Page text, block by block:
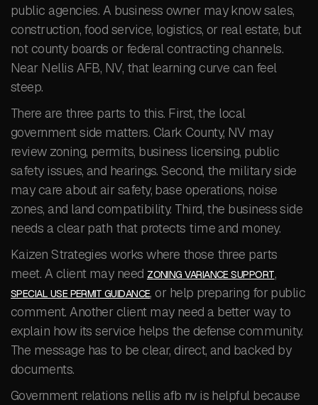
public agencies. A business owner may know sales,
construction, food service, logistics, or real estate, but
not county boards or federal contracting channels.
Near Nellis AFB, NV, that learning curve can feel
steep.
There are three parts to this. First, the local
government side matters. Clark County, NV may
review zoning, permits, business licensing, public
safety issues, and hearings. Second, the military side
may care about air safety, base operations, noise
zones, and land compatibility. Third, the business side
needs a clear path that protects time and money.
Kaizen Strategies works where those three parts
meet. A client may need ZONING VARIANCE SUPPORT,
SPECIAL USE PERMIT GUIDANCE, or help preparing for public
comment. Another client may need a better way to
explain how its service helps the defense community.
The message has to be clear, direct, and backed by
documents.
Government relations nellis afb nv is helpful because